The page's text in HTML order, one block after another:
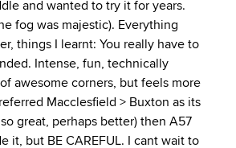
and wanted to try it for years.
fog was majestic). Everything
things I learnt: You really have to
Intense, fun, technically
awesome corners, but feels more
Macclesfield > Buxton as its
great, perhaps better) then A57
it, but BE CAREFUL. I cant wait to